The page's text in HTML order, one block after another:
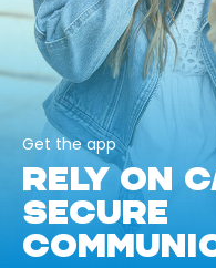
Get the app
RELY ON
SECURE